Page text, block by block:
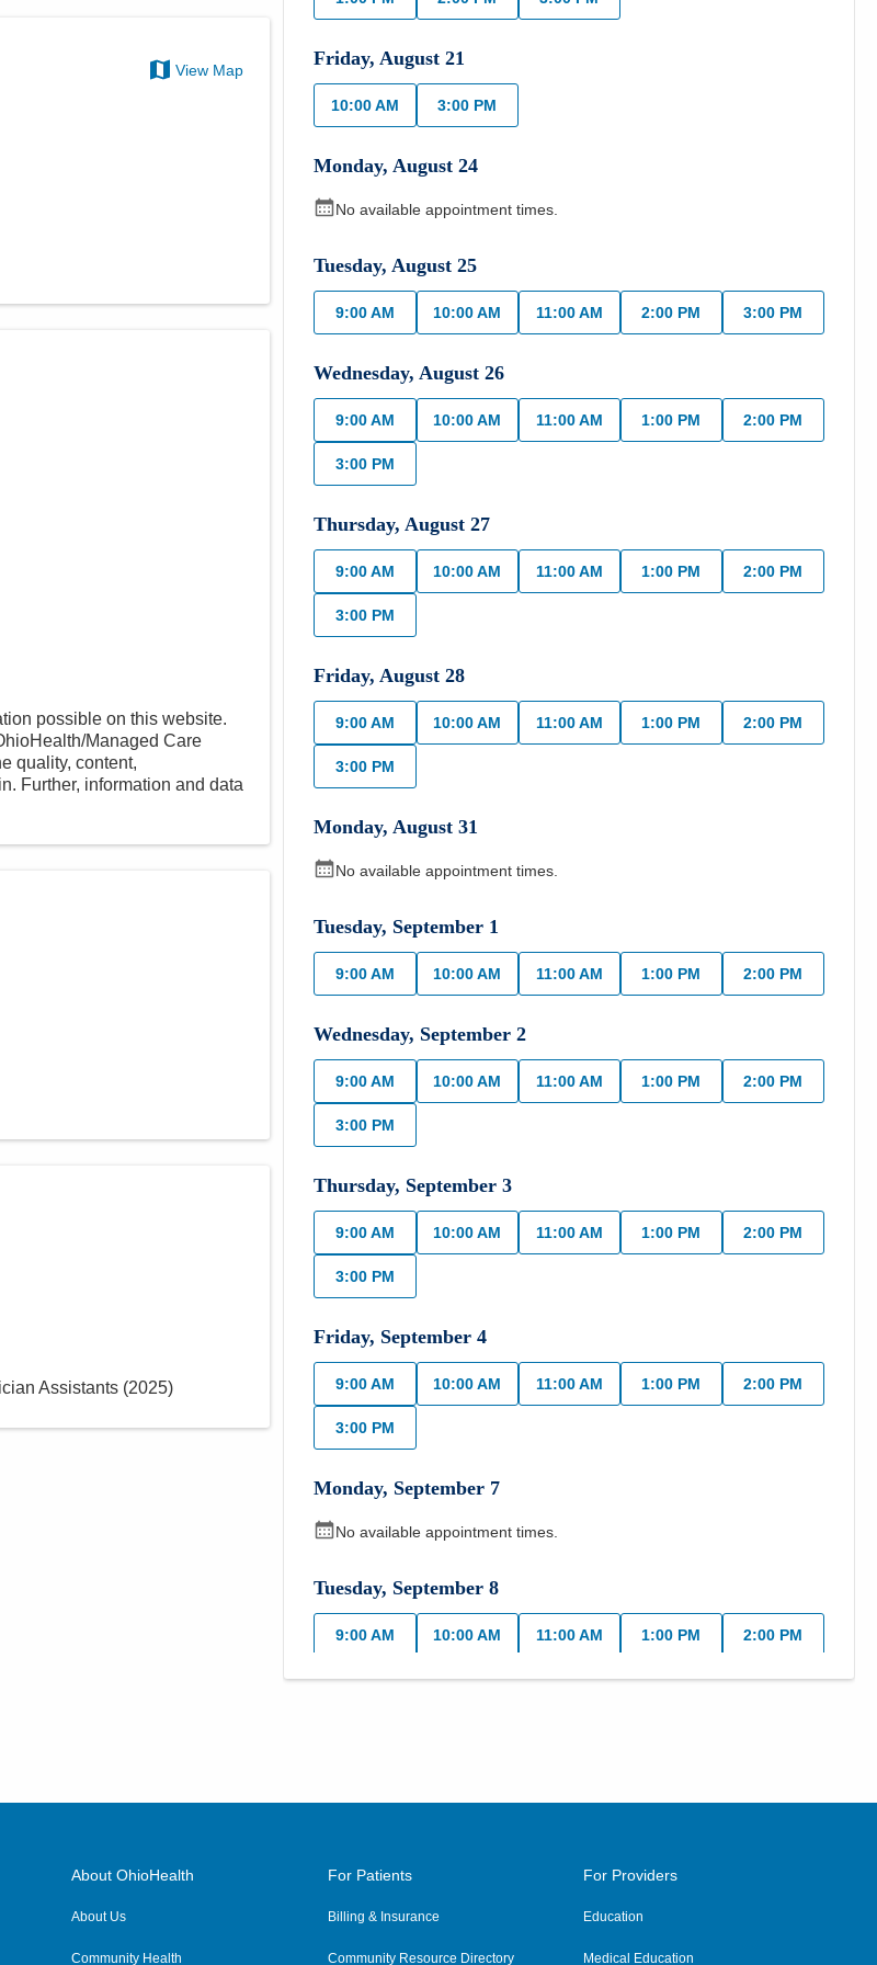
View Map
possible on this website.
Managed Care
quality, content,
Further, information and data
Assistants (2025)
Friday,August 21
10:00 AM 3:00 PM
Monday,August 24
No available appointment times.
Tuesday,August 25
9:00 AM 10:00 AM 11:00 AM 2:00 PM 3:00 PM
Wednesday,August 26
9:00 AM 10:00 AM 11:00 AM 1:00 PM 2:00 PM
3:00 PM
Thursday,August 27
9:00 AM 10:00 AM 11:00 AM 1:00 PM 2:00 PM
3:00 PM
Friday,August 28
9:00 AM 10:00 AM 11:00 AM 1:00 PM 2:00 PM
3:00 PM
Monday,August 31
No available appointment times.
Tuesday, September 1
9:00 AM 10:00 AM 11:00 AM 1:00 PM 2:00 PM
Wednesday, September 2
9:00 AM 10:00 AM 11:00 AM 1:00 PM 2:00 PM
3:00 PM
Thursday, September 3
9:00 AM 10:00 AM 11:00 AM 1:00 PM 2:00 PM
3:00 PM
Friday, September 4
9:00 AM 10:00 AM 11:00 AM 1:00 PM 2:00 PM
3:00 PM
Monday, September 7
No available appointment times.
Tuesday, September 8
9:00 AM 10:00 AM 11:00 AM 1:00 PM 2:00 PM
About OhioHealth
About Us
Community Health
For Patients
Billing & Insurance
Community Resource Directory
For Providers
Education
Medical Education